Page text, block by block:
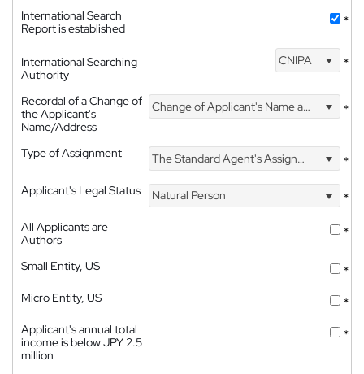
International Search
Report is established
*
International Searching
Authority
CNIPA *
Recordal of a Change of
the Applicant's
Name/Address
Change of Applicant's Name and Address *
Type of Assignment The Standard Agent's Assignment
*
Applicant's Legal Status
Natural Person
*
All Applicants are
Authors
*
Small Entity, US
*
Micro Entity, US
*
Applicant's annual total
income is below JPY 2.5
million
*